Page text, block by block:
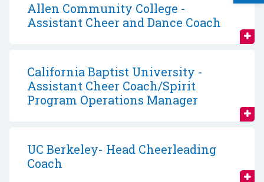
Allen Community College -
Assistant Cheer and Dance Coach
California Baptist University -
Assistant Cheer Coach/Spirit
Program Operations Manager
UC Berkeley- Head Cheerleading
Coach